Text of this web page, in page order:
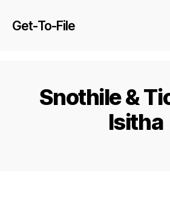
Get-To-File
Snothile &
Isitha